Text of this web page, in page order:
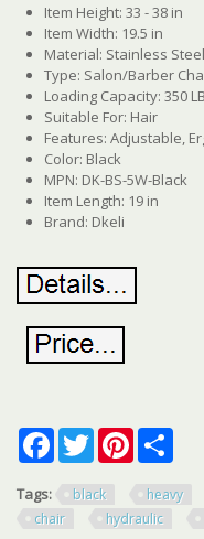
Item Height: 33 - 38 in
Item Width: 19.5 in
Material: Stainless Steel
Type: Salon/Barber
Loading Capacity: 350
Suitable For: Hair
Features: Adjustable,
Color: Black
MPN: DK-BS-5W-Black
Item Length: 19 in
Brand: Dkeli
FacebookTwitterPinterest
Tags: black heavy
chair
hydraulic